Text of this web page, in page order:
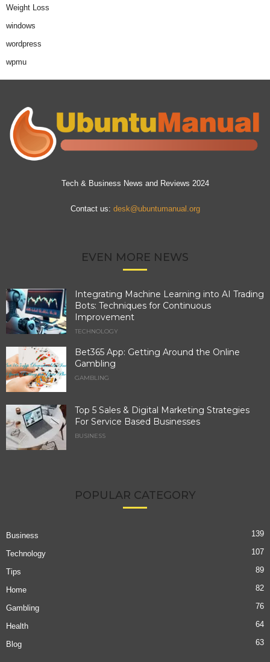
Weight Loss
windows
wordpress
wpmu
Tech & Business News and Reviews 2024
Contact us: desk@ubuntumanual.org
EVEN MORE NEWS
Integrating Machine Learning into AI Trading
Bots: Techniques for Continuous
Improvement
TECHNOLOGY
Bet365 App: Getting Around the Online
Gambling
GAMBLING
Top 5 Sales & Digital Marketing Strategies
For Service Based Businesses
BUSINESS
POPULAR CATEGORY
Business 139
Technology 107
Tips 89
Home 82
Gambling 76
Health 64
Blog 63